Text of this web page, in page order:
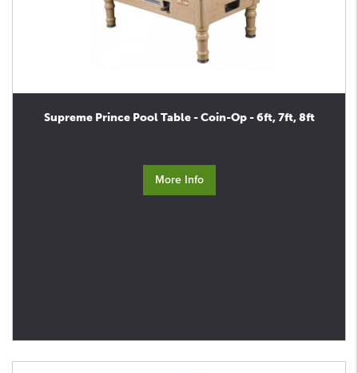
Supreme Prince Pool Table - Coin-Op - 6ft, 7ft, 8ft
More Info